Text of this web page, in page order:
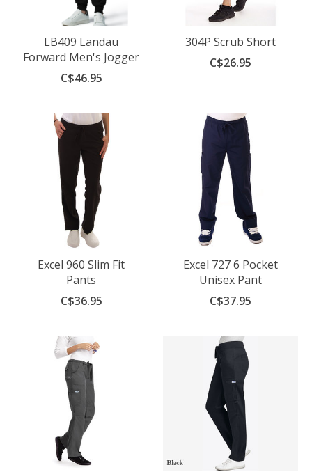
LB409 Landau
Forward Men's Jogger
C$46.95
304P Scrub Short
C$26.95
Excel 960 Slim Fit
Pants
C$36.95
Excel 727 6 Pocket
Unisex Pant
C$37.95